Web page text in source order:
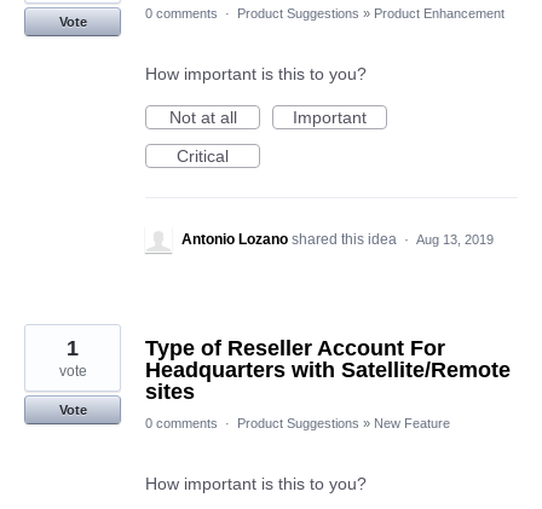
Vote
0 comments · Product Suggestions » Product Enhancement
How important is this to you?
Not at all
Important
Critical
Antonio Lozano shared this idea · Aug 13, 2019
Type of Reseller Account For
Headquarters with Satellite/Remote
sites
1
vote
Vote
0 comments
· Product Suggestions » New Feature
How important is this to you?